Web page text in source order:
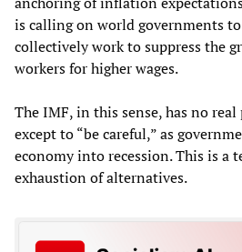
is calling on world governments
collectively work to suppress the
workers for higher wages.
The IMF, in this sense, has no
except to “be careful,” as
economy into recession. This is a
exhaustion of alternatives.